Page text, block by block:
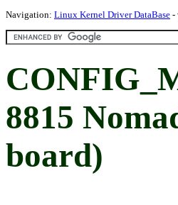
Navigation: Linux Kernel Driver DataBase -
8815
board)